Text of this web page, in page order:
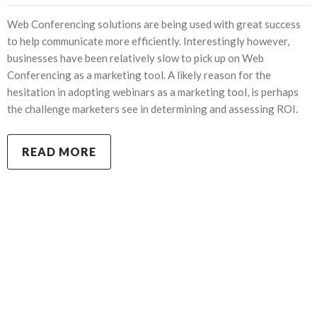
Web Conferencing solutions are being used with great success
to help communicate more efficiently. Interestingly however,
businesses have been relatively slow to pick up on Web
Conferencing as a marketing tool. A likely reason for the
hesitation in adopting webinars as a marketing tool, is perhaps
the challenge marketers see in determining and assessing ROI.
READ MORE